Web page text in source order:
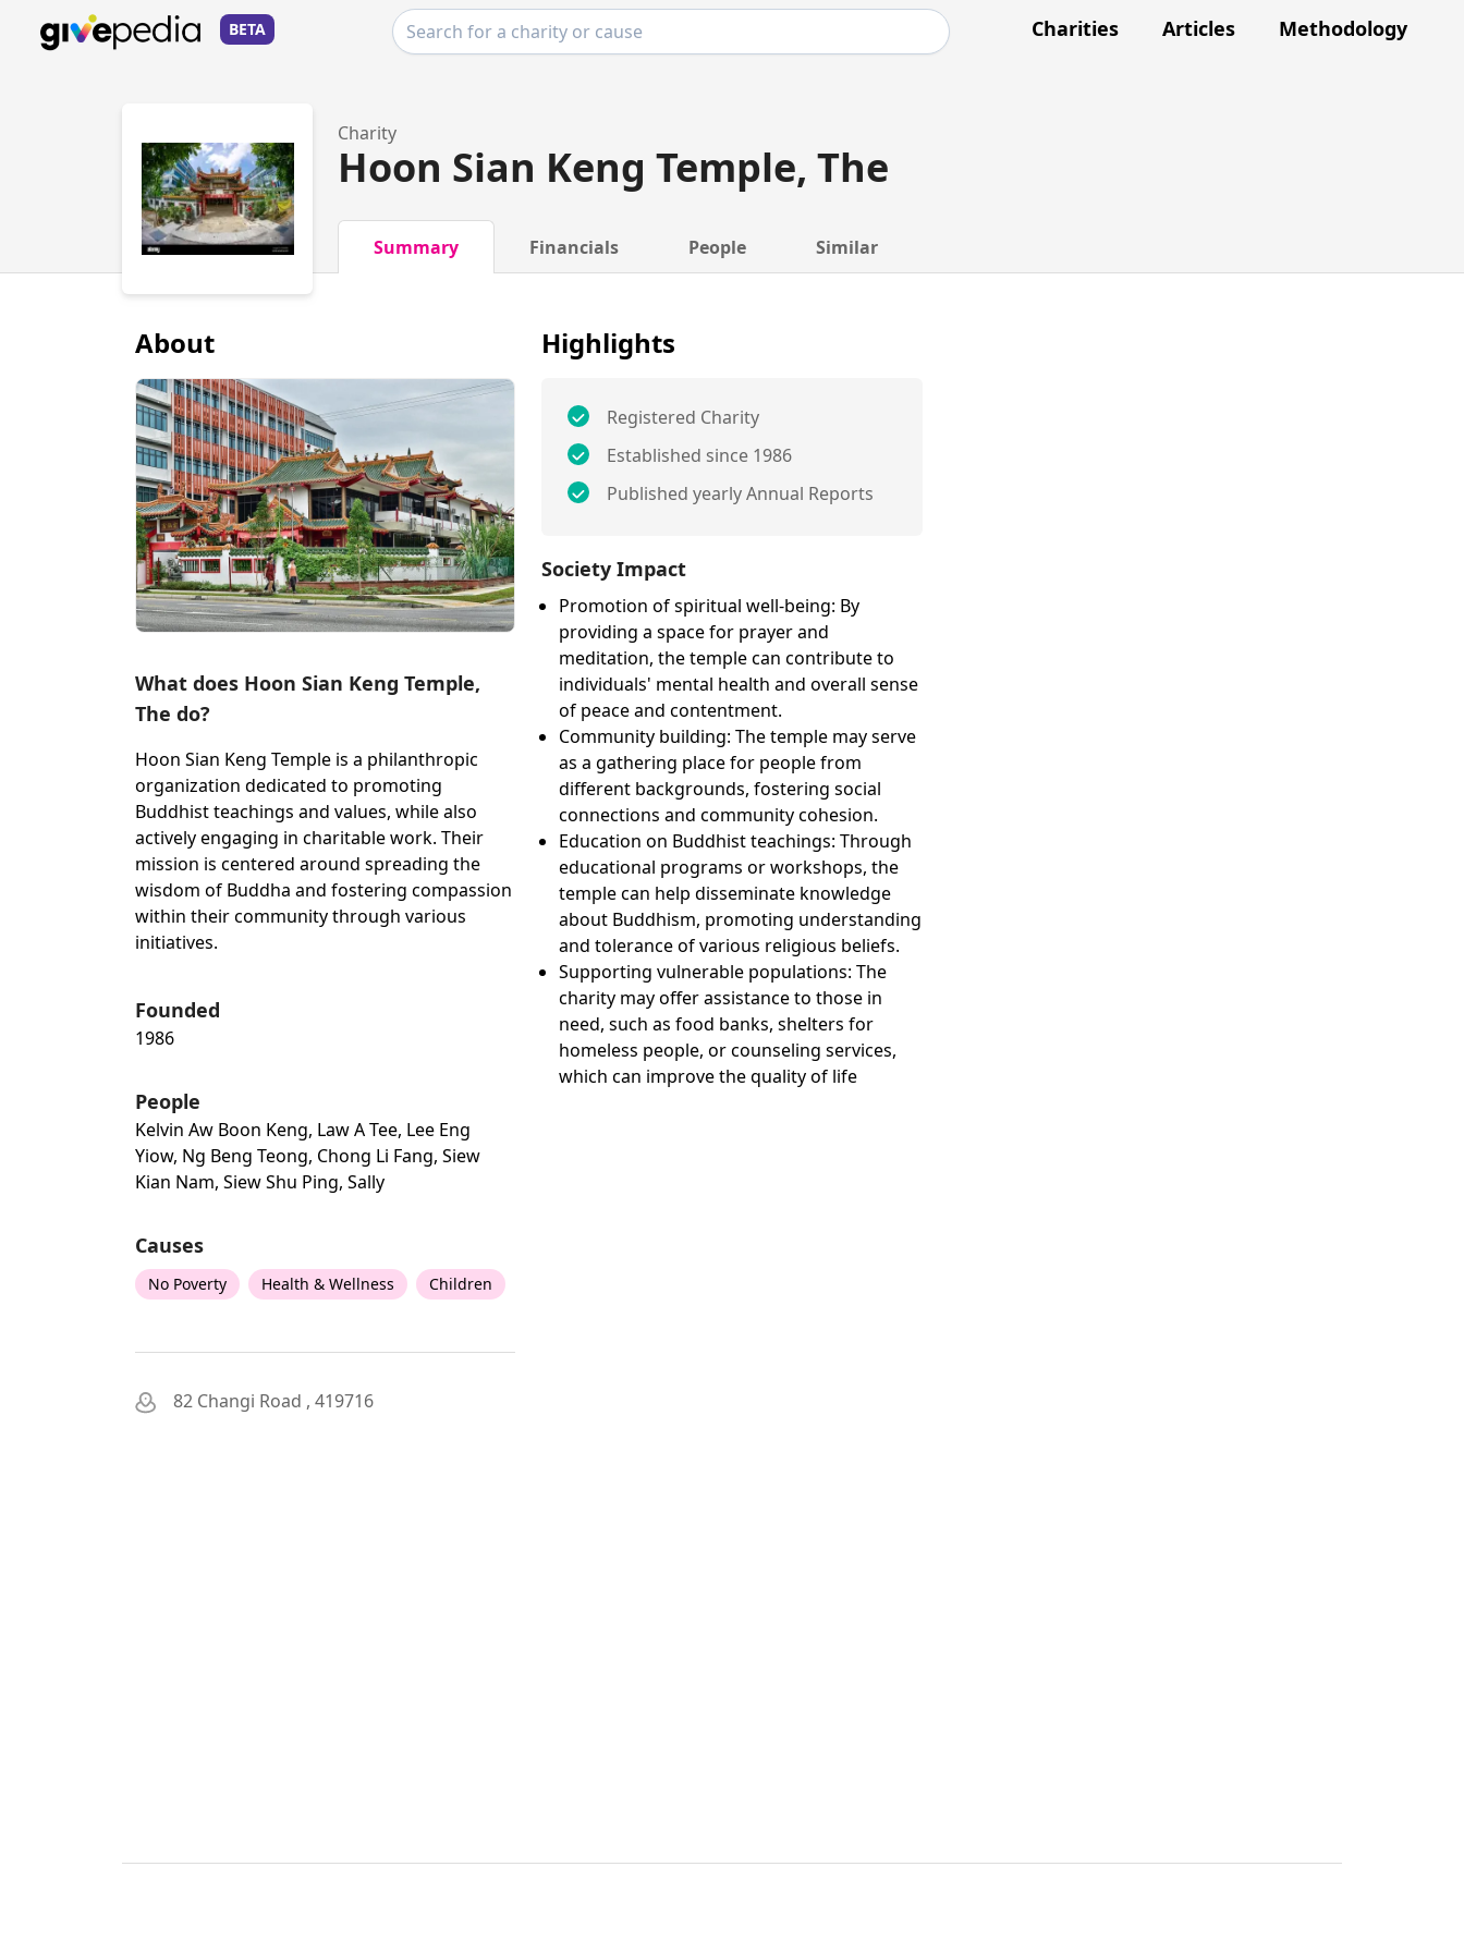
BETA Charities Articles Methodology
Charity
Hoon Sian Keng Temple, The
Summary Financials People Similar
About
What does Hoon Sian Keng Temple,
The do?
Hoon Sian Keng Temple is a philanthropic
organization dedicated to promoting
Buddhist teachings and values, while also
actively engaging in charitable work. Their
mission is centered around spreading the
wisdom of Buddha and fostering compassion
within their community through various
initiatives.
Founded
1986
People
Kelvin Aw Boon Keng, Law A Tee, Lee Eng
Yiow, Ng Beng Teong, Chong Li Fang, Siew
Kian Nam, Siew Shu Ping, Sally
Causes
No Poverty Health & Wellness Children
82 Changi Road , 419716
Highlights
Registered Charity
Established since 1986
Published yearly Annual Reports
Society Impact
Promotion of spiritual well-being: By
providing a space for prayer and
meditation, the temple can contribute to
individuals' mental health and overall sense
of peace and contentment.
Community building: The temple may serve
as a gathering place for people from
different backgrounds, fostering social
connections and community cohesion.
Education on Buddhist teachings: Through
educational programs or workshops, the
temple can help disseminate knowledge
about Buddhism, promoting understanding
and tolerance of various religious beliefs.
Supporting vulnerable populations: The
charity may offer assistance to those in
need, such as food banks, shelters for
homeless people, or counseling services,
which can improve the quality of life